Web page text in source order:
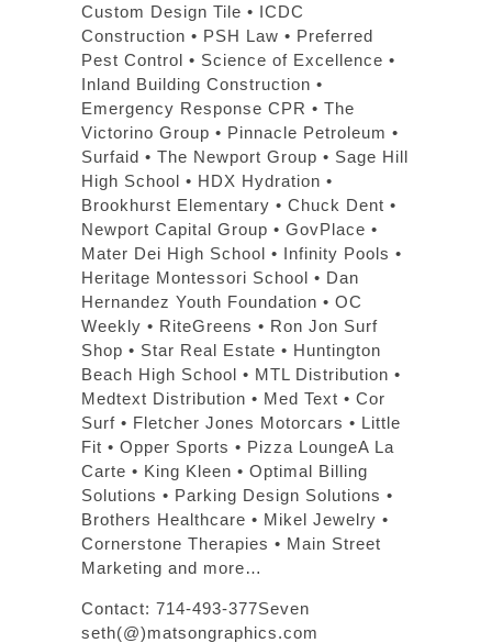
Custom Design Tile • ICDC
Construction • PSH Law • Preferred
Pest Control • Science of Excellence •
Inland Building Construction •
Emergency Response CPR • The
Victorino Group • Pinnacle Petroleum •
Surfaid • The Newport Group • Sage Hill
High School • HDX Hydration •
Brookhurst Elementary • Chuck Dent •
Newport Capital Group • GovPlace •
Mater Dei High School • Infinity Pools •
Heritage Montessori School • Dan
Hernandez Youth Foundation • OC
Weekly • RiteGreens • Ron Jon Surf
Shop • Star Real Estate • Huntington
Beach High School • MTL Distribution •
Medtext Distribution • Med Text • Cor
Surf • Fletcher Jones Motorcars • Little
Fit • Opper Sports • Pizza LoungeA La
Carte • King Kleen • Optimal Billing
Solutions • Parking Design Solutions •
Brothers Healthcare • Mikel Jewelry •
Cornerstone Therapies • Main Street
Marketing and more…
Contact: 714-493-377Seven
seth(@)matsongraphics.com